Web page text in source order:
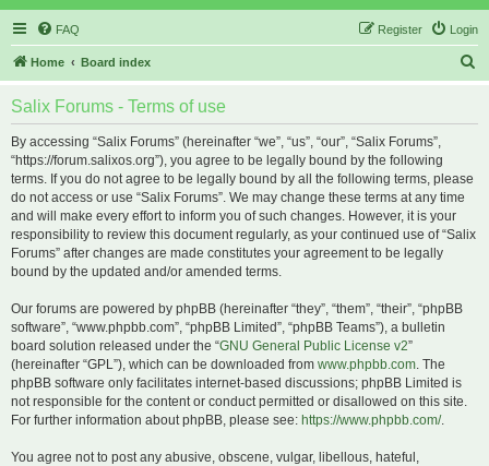
FAQ Login
Register
Home Board index
Salix Forums - Terms of use
By accessing “Salix Forums” (hereinafter “we”, “us”, “our”, “Salix Forums”,
“https://forum.salixos.org”), you agree to be legally bound by the following
terms. If you do not agree to be legally bound by all the following terms, please
do not access or use “Salix Forums”. We may change these terms at any time
and will make every effort to inform you of such changes. However, it is your
responsibility to review this document regularly, as your continued use of “Salix
Forums” after changes are made constitutes your agreement to be legally
bound by the updated and/or amended terms.
Our forums are powered by phpBB (hereinafter “they”, “them”, “their”, “phpBB
software”, “www.phpbb.com”, “phpBB Limited”, “phpBB Teams”), a bulletin
board solution released under the “GNU General Public License v2”
(hereinafter “GPL”), which can be downloaded from www.phpbb.com. The
phpBB software only facilitates internet-based discussions; phpBB Limited is
not responsible for the content or conduct permitted or disallowed on this site.
For further information about phpBB, please see: https://www.phpbb.com/.
You agree not to post any abusive, obscene, vulgar, libellous, hateful,